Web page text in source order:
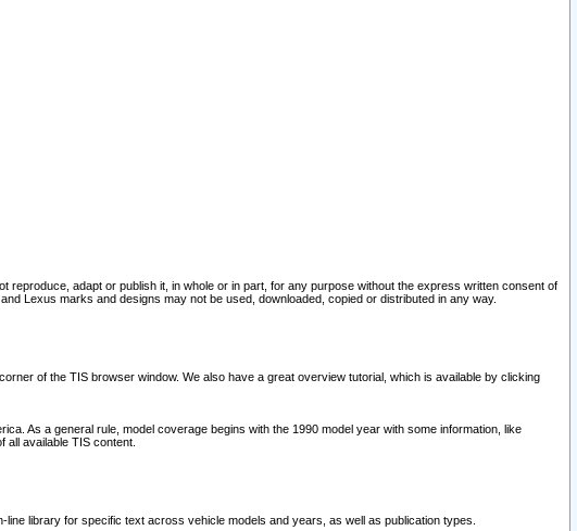
adapt or publish it, in whole or in part, for any purpose without the express written consent of
Lexus marks and designs may not be used, downloaded, copied or distributed in any way.
of the TIS browser window. We also have a great overview tutorial, which is available by clicking
As a general rule, model coverage begins with the 1990 model year with some information, like
all available TIS content.
library for specific text across vehicle models and years, as well as publication types.